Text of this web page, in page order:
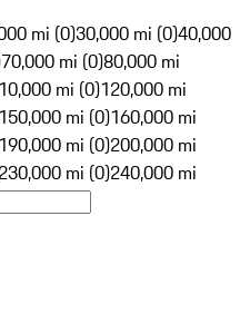
mi (0)30,000 mi (0)40,000
70,000 mi (0)80,000 mi
mi (0)120,000 mi
150,000 mi (0)160,000 mi
190,000 mi (0)200,000 mi
230,000 mi (0)240,000 mi